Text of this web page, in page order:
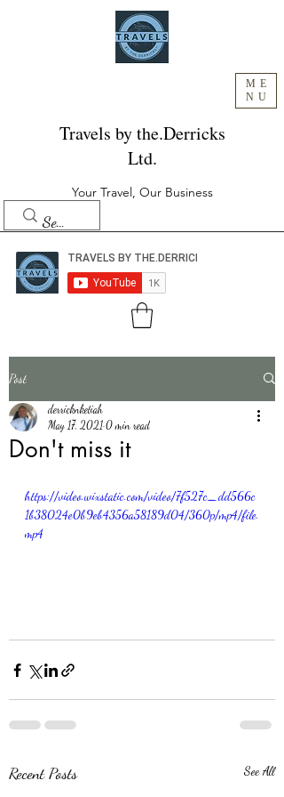
ME
NU
Travels by the.Derricks
Ltd.
Your Travel, Our Business
Post
Don't miss it
derricknketiah
May 17, 2021 0 min read
https://video.wixstatic.com/video/7f527c_dd566c
1b38024e0b9eb4356a58189d04/360p/mp4/file.
mp4
Recent Posts See All